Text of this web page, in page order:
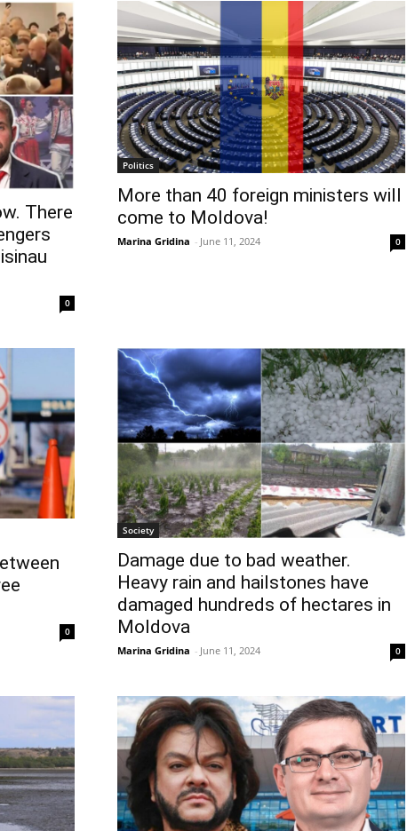
There
0
Politics
More than 40 foreign ministers will
come to Moldova!
Marina Gridina - June 11, 2024 0
0
Society
Damage due to bad weather.
Heavy rain and hailstones have
damaged hundreds of hectares in
Moldova
Marina Gridina - June 11, 2024 0